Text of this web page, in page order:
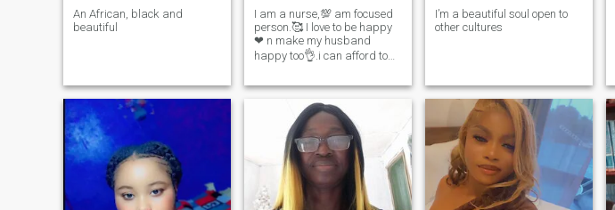
An African, black and
beautiful
I am a nurse,💯 am focused
person.🥰 I love to be happy
❤ n make my husband
happy too👌.i can afford to
for visit to the person
someone ot .I have my
passport...To come and see
I’m a beautiful soul open to
other cultures